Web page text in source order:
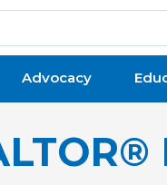
Advocacy